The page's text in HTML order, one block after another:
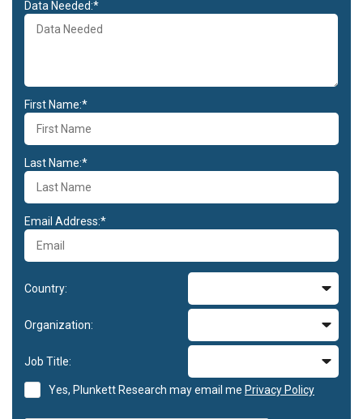
Data Needed:*
First Name:*
Last Name:*
Email Address:*
Country:
Organization:
Job Title:
Yes, Plunkett Research may email me Privacy Policy